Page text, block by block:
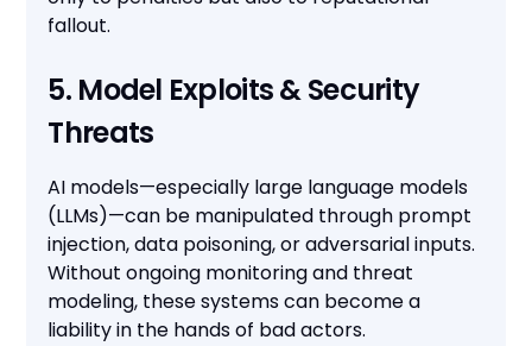
fallout.
5. Model Exploits & Security
Threats
AI models—especially large language models
(LLMs)—can be manipulated through prompt
injection, data poisoning, or adversarial inputs.
Without ongoing monitoring and threat
modeling, these systems can become a
liability in the hands of bad actors.